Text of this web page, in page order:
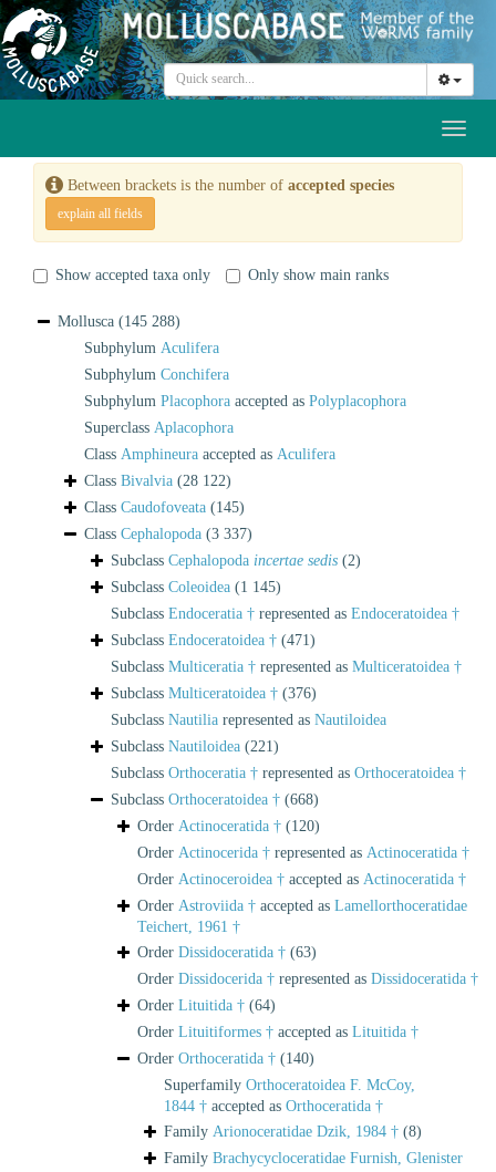
Between brackets is the number of accepted species
explain all fields
Show accepted taxa only Only show main ranks
Mollusca (145 288)
Subphylum Aculifera
Subphylum Conchifera
Subphylum Placophora accepted as Polyplacophora
Superclass Aplacophora
Class Amphineura accepted as Aculifera
Class Bivalvia (28 122)
Class Caudofoveata (145)
Class Cephalopoda (3 337)
Subclass Cephalopoda incertae sedis (2)
Subclass Coleoidea (1 145)
Subclass Endoceratia † represented as Endoceratoidea †
Subclass Endoceratoidea † (471)
Subclass Multiceratia † represented as Multiceratoidea †
Subclass Multiceratoidea † (376)
Subclass Nautilia represented as Nautiloidea
Subclass Nautiloidea (221)
Subclass Orthoceratia † represented as Orthoceratoidea †
Subclass Orthoceratoidea † (668)
Order Actinoceratida † (120)
Order Actinocerida † represented as Actinoceratida †
Order Actinoceroidea † accepted as Actinoceratida †
Order Astroviida † accepted as Lamellorthoceratidae
Teichert, 1961 †
Order Dissidoceratida † (63)
Order Dissidocerida † represented as Dissidoceratida †
Order Lituitida † (64)
Order Lituitiformes † accepted as Lituitida †
Order Orthoceratida † (140)
Superfamily Orthoceratoidea F. McCoy,
1844 † accepted as Orthoceratida †
Family Arionoceratidae Dzik, 1984 † (8)
Family Brachycycloceratidae Furnish, Glenister